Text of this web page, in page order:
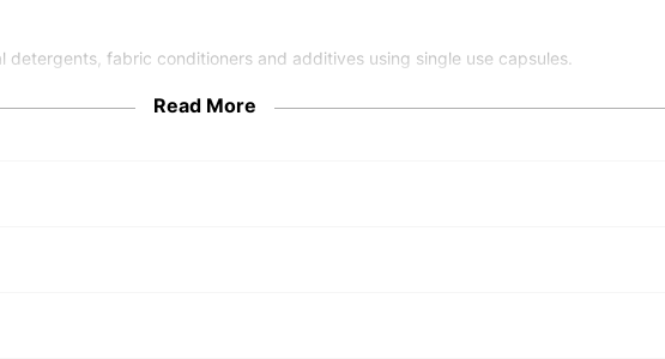
detergents, fabric conditioners and additives using single use capsules.
Read More